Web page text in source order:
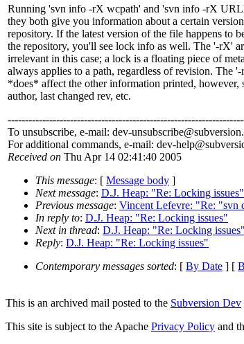
Running 'svn info -rX wcpath' and 'svn info -rX
they both give you information about a certain
repository. If the latest version of the file happens to
the repository, you'll see lock info as well. The '-rX'
irrelevant in this case; a lock is a floating piece of
always applies to a path, regardless of revision. The
*does* affect the other information printed, however,
author, last changed rev, etc.
To unsubscribe, e-mail: dev-unsubscribe@subversion.
For additional commands, e-mail: dev-
Received on Thu Apr 14 02:41:40 2005
This message: [ Message body ]
Next message: D.J. Heap: "Re: Locking issues"
Previous message: Vincent Lefevre: "Re: "svn
In reply to: D.J. Heap: "Re: Locking issues"
Next in thread: D.J. Heap: "Re: Locking issues"
Reply: D.J. Heap: "Re: Locking issues"
Contemporary messages sorted: [ By Date ] [
This is an archived mail posted to the Subversion Dev
This site is subject to the Apache Privacy Policy and